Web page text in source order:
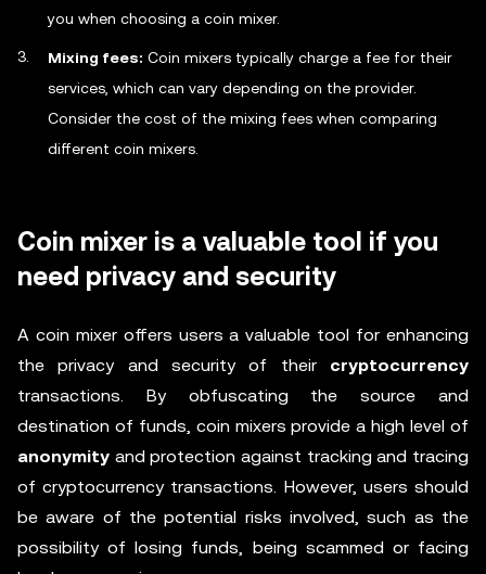
you when choosing a coin mixer.
Mixing fees: Coin mixers typically charge a fee for their
services, which can vary depending on the provider.
Consider the cost of the mixing fees when comparing
different coin mixers.
Coin mixer is a valuable tool if you
need privacy and security
A coin mixer offers users a valuable tool for enhancing
the privacy and security of their cryptocurrency
transactions. By obfuscating the source and
destination of funds, coin mixers provide a high level of
anonymity and protection against tracking and tracing
of cryptocurrency transactions. However, users should
be aware of the potential risks involved, such as the
possibility of losing funds, being scammed or facing